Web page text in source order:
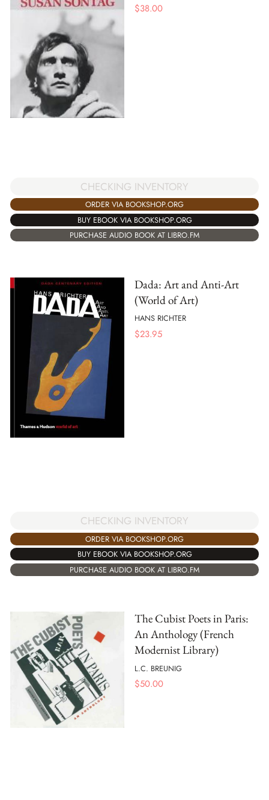
$38.00
CHECKING INVENTORY
ORDER VIA BOOKSHOP.ORG
BUY EBOOK VIA BOOKSHOP.ORG
PURCHASE AUDIO BOOK AT LIBRO.FM
Dada: Art and Anti-Art
(World of Art)
HANS RICHTER
$23.95
CHECKING INVENTORY
ORDER VIA BOOKSHOP.ORG
BUY EBOOK VIA BOOKSHOP.ORG
PURCHASE AUDIO BOOK AT LIBRO.FM
The Cubist Poets in Paris:
An Anthology (French
Modernist Library)
L.C. BREUNIG
$50.00